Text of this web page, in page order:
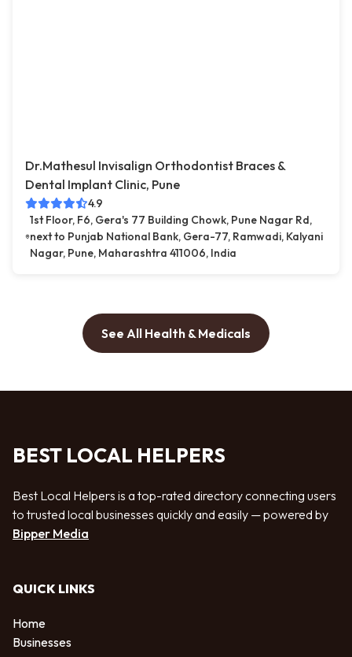
Dr.Mathesul Invisalign Orthodontist Braces &
Dental Implant Clinic, Pune
4.9
1st Floor, F6, Gera's 77 Building Chowk, Pune Nagar Rd,
next to Punjab National Bank, Gera-77, Ramwadi, Kalyani
Nagar, Pune, Maharashtra 411006, India
See All Health & Medicals
BEST LOCAL HELPERS
Best Local Helpers is a top-rated directory connecting users
to trusted local businesses quickly and easily — powered by
Bipper Media
QUICK LINKS
Home
Businesses